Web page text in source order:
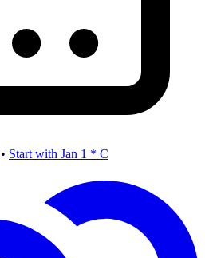
• Start with Jan 1 * C